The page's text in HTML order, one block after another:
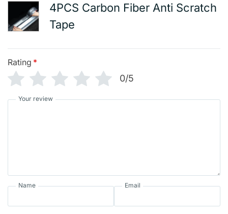
4PCS Carbon Fiber Anti Scratch
Tape
Rating *
0/5
Your review
Name Email